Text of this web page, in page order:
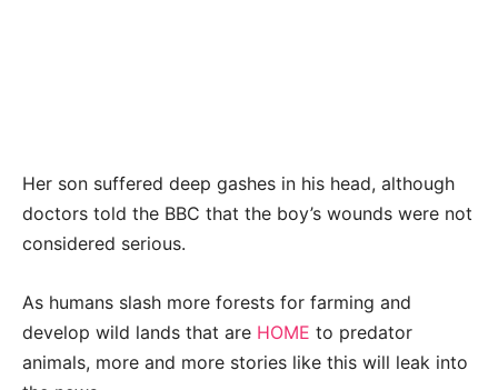
Her son suffered deep gashes in his head, although
doctors told the BBC that the boy’s wounds were not
considered serious.
As humans slash more forests for farming and
develop wild lands that are HOME to predator
animals, more and more stories like this will leak into